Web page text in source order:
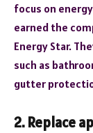
focus on
earned the
Energy Star.
such as
gutter
2. Replace